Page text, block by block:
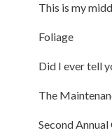
This is my
Foliage
Did I ever tell
The
Second